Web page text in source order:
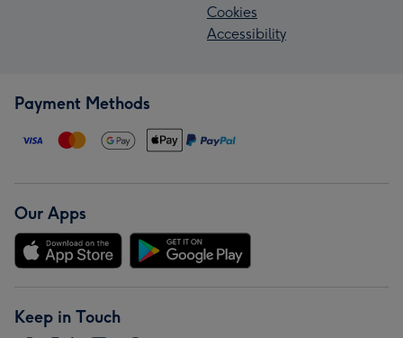
Cookies
Accessibility
Payment Methods
Our Apps
Keep in Touch